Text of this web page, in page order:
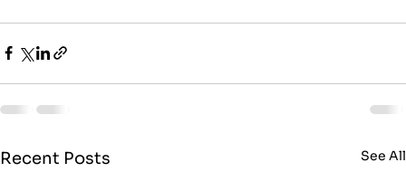
Recent Posts See All